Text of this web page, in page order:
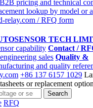
B2B pricing and technical
lookup by model or
relay.com / RFQ form
TECH
capability Contact /
sales Quality &
and quality
+86 137 6157 1029
or replacement
Search
RFQ